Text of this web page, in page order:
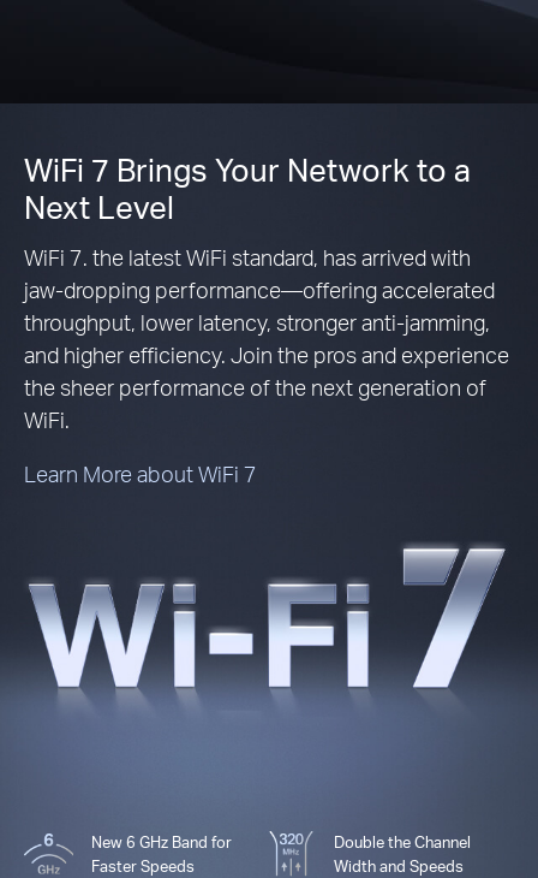
WiFi 7 Brings Your Network to a
Next Level
WiFi 7. the latest WiFi standard, has arrived with
jaw-dropping performance—offering accelerated
throughput, lower latency, stronger anti-jamming,
and higher efficiency. Join the pros and experience
the sheer performance of the next generation of
WiFi.
Learn More about WiFi 7
New 6 GHz Band for
Faster Speeds
Double the Channel
Width and Speeds